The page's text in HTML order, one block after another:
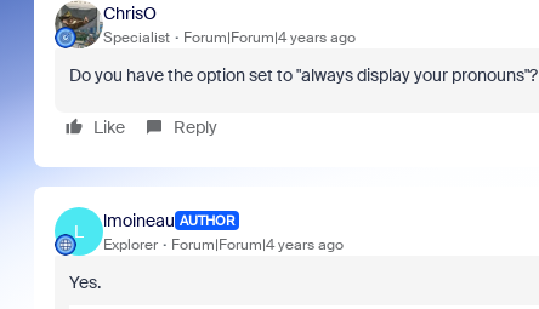
ChrisO
Specialist Forum|Forum|4 years ago
Do you have the option set to "always display your pronouns"?
Like Reply
L
lmoineau AUTHOR
Explorer Forum|Forum|4 years ago
Yes.